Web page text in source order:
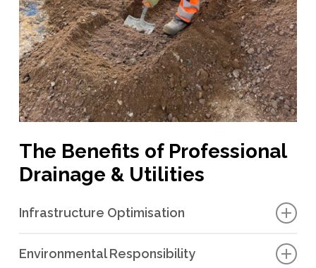
The Benefits of Professional
Drainage & Utilities
Infrastructure Optimisation
We provide professional design, planning, installation and
maintenance services for drainage and utilities. This
Environmental Responsibility